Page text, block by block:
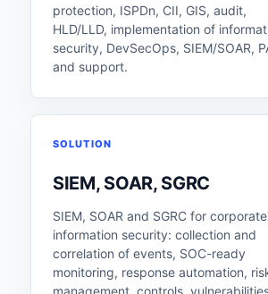
protection, ISPDn, CII, GIS, audit,
HLD/LLD, implementation of
security, DevSecOps, SIEM/SOAR,
and support.
SOLUTION
SIEM, SOAR, SGRC
SIEM, SOAR and SGRC for corporate
information security: collection and
correlation of events, SOC-ready
monitoring, response automation,
management, controls,